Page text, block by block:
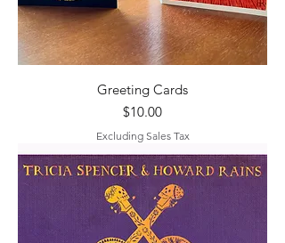
Greeting Cards
Price
$10.00
Excluding Sales Tax